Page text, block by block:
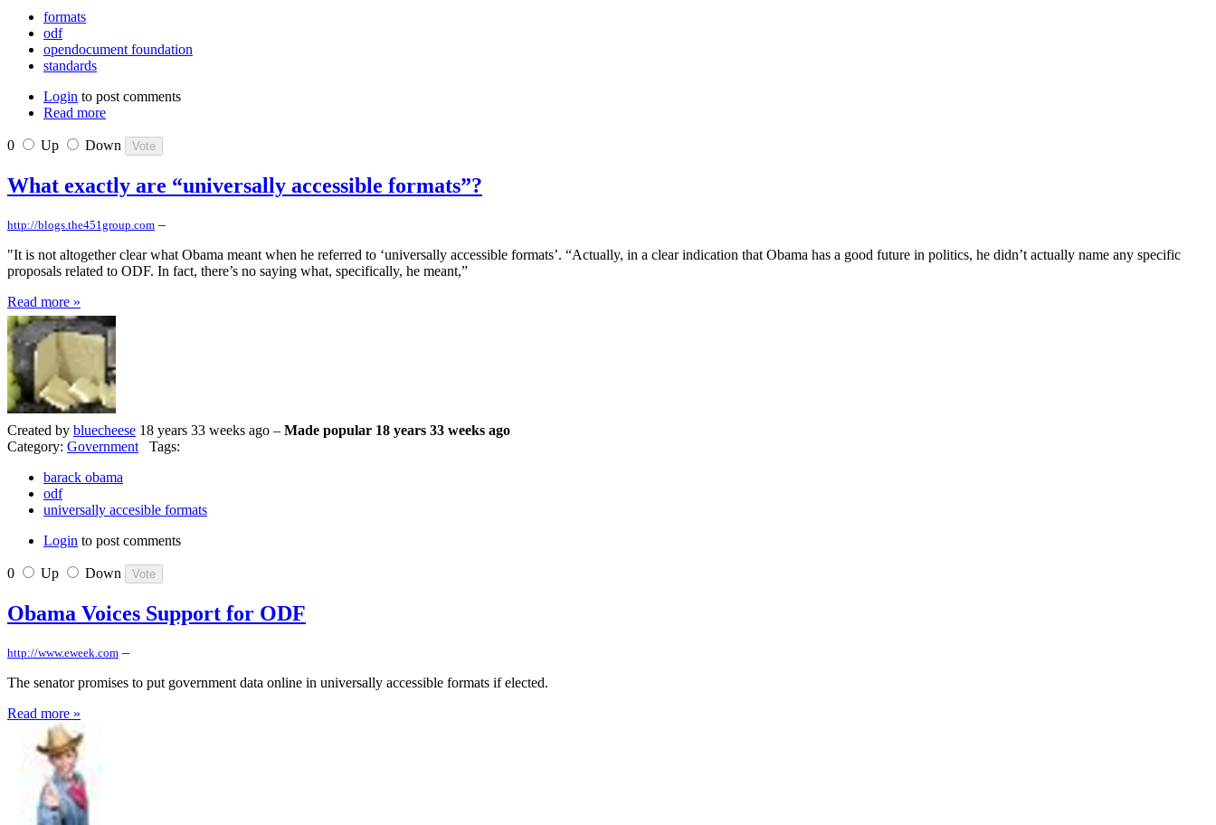
formats
odf
opendocument foundation
standards
Login to post comments
Read more
0 Up Down
What exactly are “universally accessible formats”?
http://blogs.the451group.com –
"It is not altogether clear what Obama meant when he referred to ‘universally accessible formats’. “Actually, in a clear indication that Obama has a good future in politics, he didn’t actually name any specific
proposals related to ODF. In fact, there’s no saying what, specifically, he meant,”
Read more »
Created by bluecheese 18 years 33 weeks ago – Made popular 18 years 33 weeks ago
Category: Government Tags:
barack obama
odf
universally accesible formats
Login to post comments
0 Up Down
Obama Voices Support for ODF
http://www.eweek.com –
The senator promises to put government data online in universally accessible formats if elected.
Read more »